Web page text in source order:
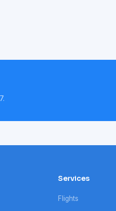
Services
Flights